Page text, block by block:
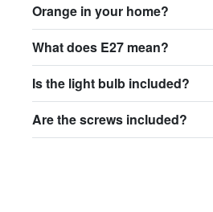
Orange in your home?
What does E27 mean?
Is the light bulb included?
Are the screws included?